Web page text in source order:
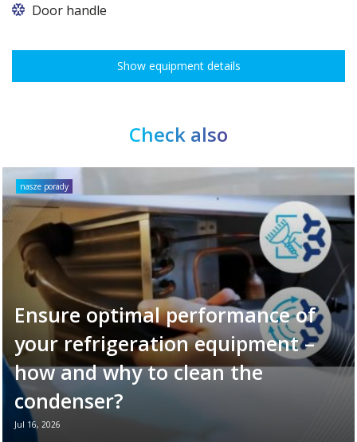
Door handle
Show equipment details
Check also
nasze porady
Ensure optimal performance of
your refrigeration equipment –
how and why to clean the
condenser?
Jul 16, 2026